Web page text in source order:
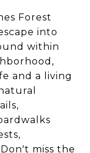
Forest
into
within
and a living
miss the